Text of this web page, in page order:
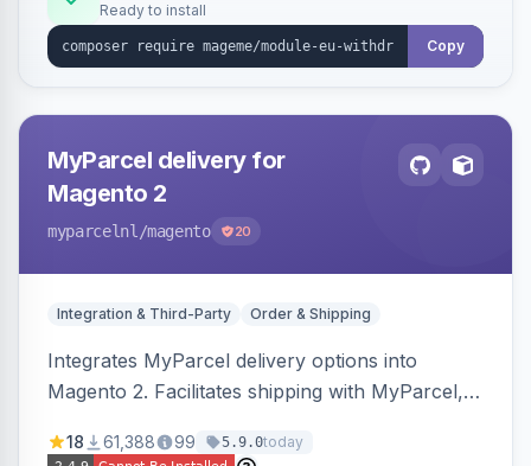
admin grid with status workflow and CSV
export.
Ready to install
Copy
MyParcel delivery for
Magento 2
myparcelnl /magento 20
Integration & Third-Party Order & Shipping
Integrates MyParcel delivery options into
Magento 2. Facilitates shipping with MyParcel,
checkout solutions.
18 61,388 99 5.9.0today